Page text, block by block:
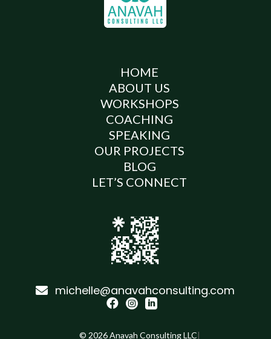
HOME
ABOUT US
WORKSHOPS
COACHING
SPEAKING
OUR PROJECTS
BLOG
LET’S CONNECT
 michelle@anavahconsulting.com
  
© 2026Anavah Consulting LLC|